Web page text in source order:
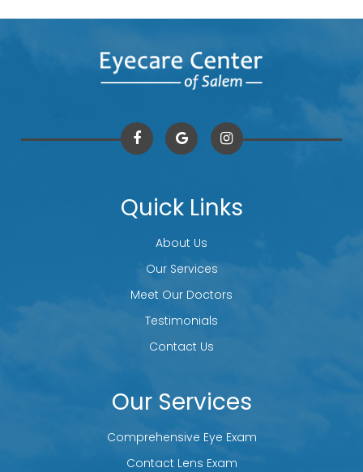
Quick Links
About Us
Our Services
Meet Our Doctors
Testimonials
Contact Us
Our Services
Comprehensive Eye Exam
Contact Lens Exam